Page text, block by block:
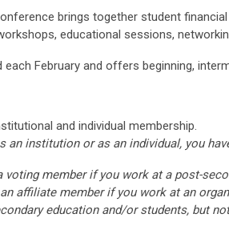
brings together student
educational sessions,
February and offers beginning,
and individual membership.
an institution or as an individual, you
voting member if you work at a post-
an affiliate member if you work at an
education and/or students, but not